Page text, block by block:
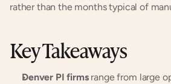
rather than the months typical of
Key Takeaways
Denver PI firms range from large